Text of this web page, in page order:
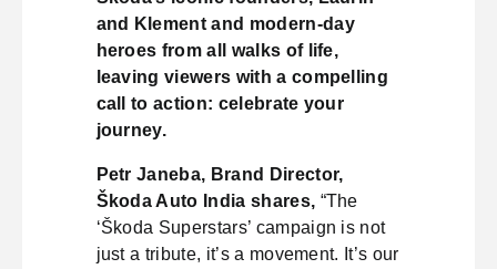
and Klement and modern-day
heroes from all walks of life,
leaving viewers with a compelling
call to action: celebrate your
journey.
Petr Janeba, Brand Director,
Škoda Auto India shares, “The
‘Škoda Superstars’ campaign is not
just a tribute, it’s a movement. It’s our